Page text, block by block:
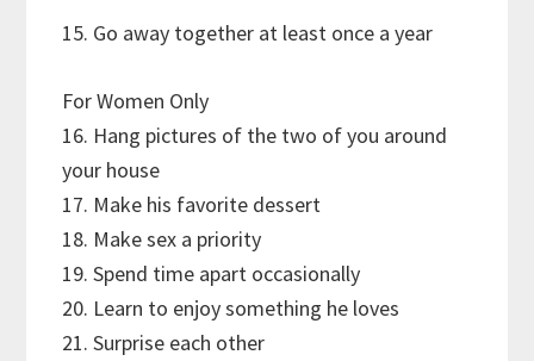
15. Go away together at least once a year
For Women Only
16. Hang pictures of the two of you around
your house
17. Make his favorite dessert
18. Make sex a priority
19. Spend time apart occasionally
20. Learn to enjoy something he loves
21. Surprise each other